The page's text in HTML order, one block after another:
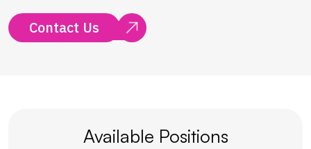
Contact Us
Available Positions